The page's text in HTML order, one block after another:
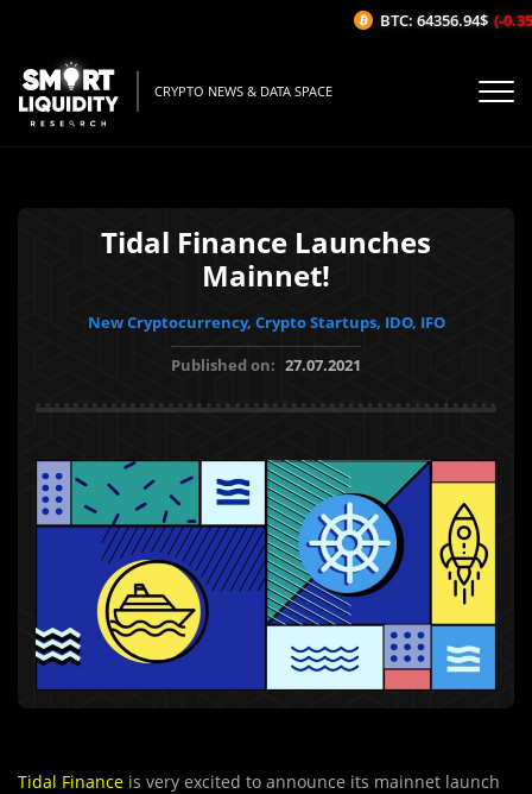
CRYPTO NEWS & DATA SPACE
Tidal Finance Launches
Mainnet!
New Cryptocurrency, Crypto Startups, IDO, IFO
Published on: 27.07.2021
Tidal Finance is very excited to announce its mainnet launch
BTC: 64356.94$ (-